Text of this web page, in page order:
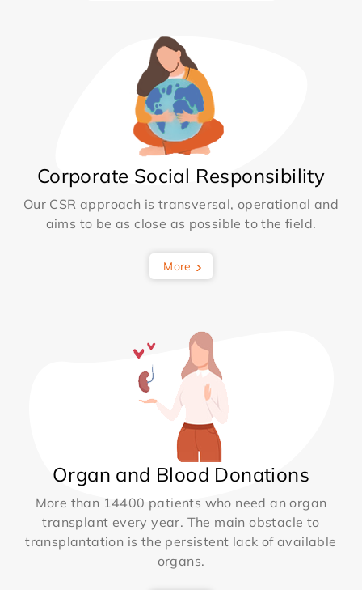
Corporate Social Responsibility
Our CSR approach is transversal, operational and
aims to be as close as possible to the field.
More
Organ and Blood Donations
More than 14400 patients who need an organ
transplant every year. The main obstacle to
transplantation is the persistent lack of available
organs.